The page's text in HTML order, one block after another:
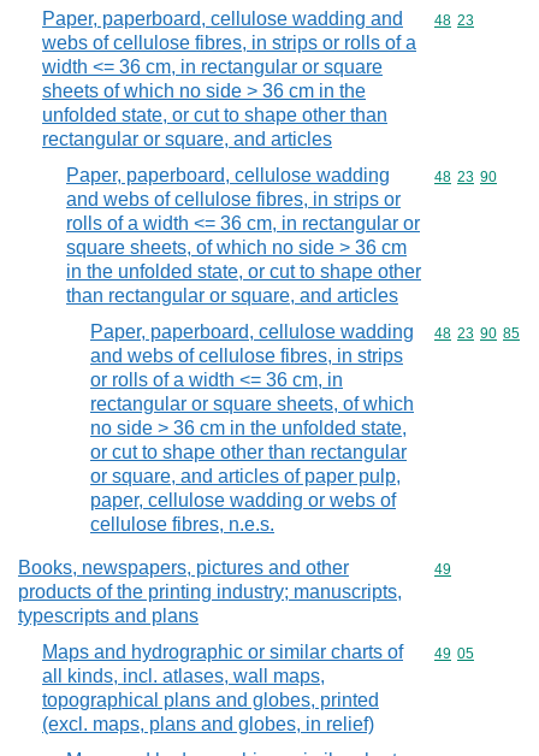
Paper, paperboard, cellulose wadding and
webs of cellulose fibres, in strips or rolls of a
width <= 36 cm, in rectangular or square
sheets of which no side > 36 cm in the
unfolded state, or cut to shape other than
rectangular or square, and articles
Commodity
48 23
Paper, paperboard, cellulose wadding
and webs of cellulose fibres, in strips or
rolls of a width <= 36 cm, in rectangular or
square sheets, of which no side > 36 cm
in the unfolded state, or cut to shape other
than rectangular or square, and articles
Commodity
48 23 90
Paper, paperboard, cellulose wadding
and webs of cellulose fibres, in strips
or rolls of a width <= 36 cm, in
rectangular or square sheets, of which
no side > 36 cm in the unfolded state,
or cut to shape other than rectangular
or square, and articles of paper pulp,
paper, cellulose wadding or webs of
cellulose fibres, n.e.s.
Commodity
48 23 90 85
Books, newspapers, pictures and other
products of the printing industry; manuscripts,
typescripts and plans
Commodity
49
Maps and hydrographic or similar charts of
all kinds, incl. atlases, wall maps,
topographical plans and globes, printed
(excl. maps, plans and globes, in relief)
Commodity
49 05